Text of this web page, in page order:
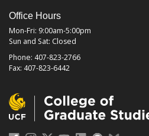
Office Hours
Mon-Fri: 9:00am-5:00pm
Sun and Sat: Closed
Phone: 407-823-2766
Fax: 407-823-6442